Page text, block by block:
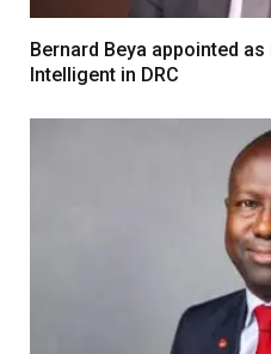
Bernard Beya appointed as
Intelligent in DRC